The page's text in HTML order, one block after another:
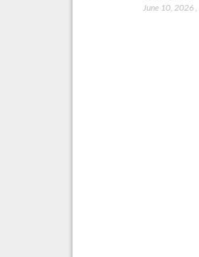
June 10, 2026